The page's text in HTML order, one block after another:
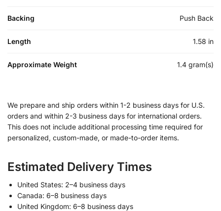
Backing Push Back
Length 1.58 in
Approximate Weight 1.4 gram(s)
We prepare and ship orders within 1-2 business days for U.S.
orders and within 2-3 business days for international orders.
This does not include additional processing time required for
personalized, custom-made, or made-to-order items.
Estimated Delivery Times
United States: 2–4 business days
Canada: 6–8 business days
United Kingdom: 6–8 business days